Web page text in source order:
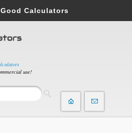
use!
Good Calculators